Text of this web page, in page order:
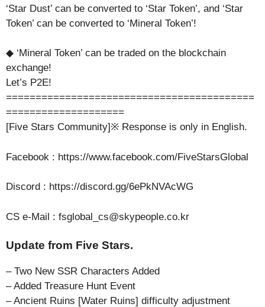
‘Star Dust’ can be converted to ‘Star Token’, and ‘Star
Token’ can be converted to ‘Mineral Token’!
◆ ‘Mineral Token’ can be traded on the blockchain
exchange!
Let’s P2E!
==========================================
====================
[Five Stars Community]※ Response is only in English.
Facebook : https://www.facebook.com/FiveStarsGlobal
Discord : https://discord.gg/6ePkNVAcWG
CS e-Mail : fsglobal_cs@skypeople.co.kr
Update from Five Stars.
– Two New SSR Characters Added
– Added Treasure Hunt Event
– Ancient Ruins [Water Ruins] difficulty adjustment